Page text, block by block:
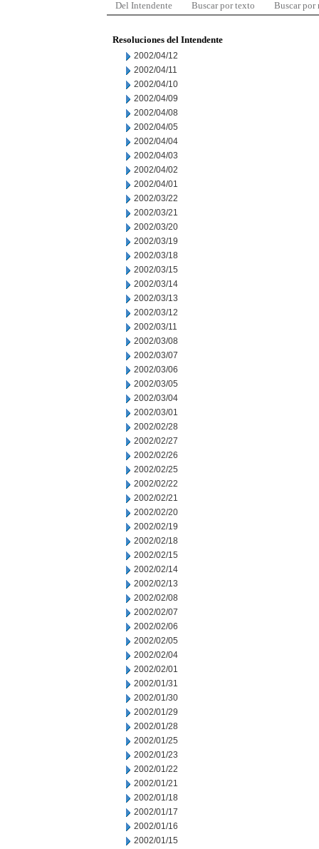
Del Intendente Buscar por texto Buscar por
Resoluciones del Intendente
2002/04/12
2002/04/11
2002/04/10
2002/04/09
2002/04/08
2002/04/05
2002/04/04
2002/04/03
2002/04/02
2002/04/01
2002/03/22
2002/03/21
2002/03/20
2002/03/19
2002/03/18
2002/03/15
2002/03/14
2002/03/13
2002/03/12
2002/03/11
2002/03/08
2002/03/07
2002/03/06
2002/03/05
2002/03/04
2002/03/01
2002/02/28
2002/02/27
2002/02/26
2002/02/25
2002/02/22
2002/02/21
2002/02/20
2002/02/19
2002/02/18
2002/02/15
2002/02/14
2002/02/13
2002/02/08
2002/02/07
2002/02/06
2002/02/05
2002/02/04
2002/02/01
2002/01/31
2002/01/30
2002/01/29
2002/01/28
2002/01/25
2002/01/23
2002/01/22
2002/01/21
2002/01/18
2002/01/17
2002/01/16
2002/01/15